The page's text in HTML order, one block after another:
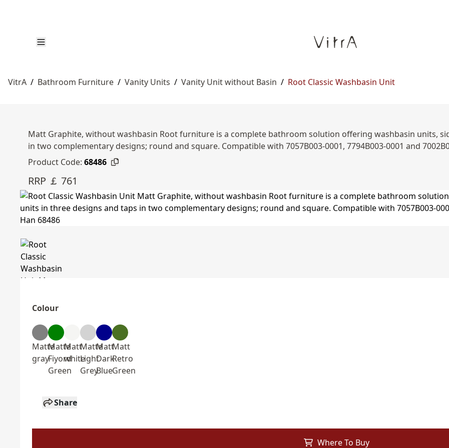
VitrA / Bathroom Furniture / Vanity Units / Vanity Unit without Basin / Root Classic Washbasin Unit
Matt Graphite, without washbasin Root furniture is a complete bathroom solution offering washbasin units,
in two complementary designs; round and square. Compatible with 7057B003-0001, 7794B003-0001 and
Product Code: 68486
RRP ￡ 761
Colour
Matte
gray
Matte
Fiyord
Green
Matt
white
Matte
Light
Grey
Matt
Dark
Blue
Matt
Retro
Green
Share
Where To Buy